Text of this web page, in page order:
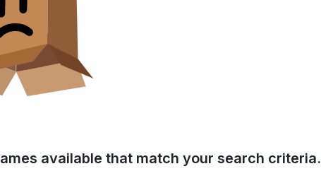
available that match your search criteria.